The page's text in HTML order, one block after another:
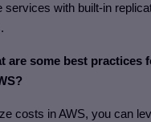
services with built-in
are some best practices
costs in AWS, you can